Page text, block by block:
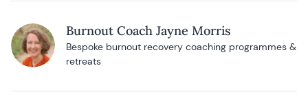
Burnout Coach Jayne Morris
Bespoke burnout recovery coaching programmes &
retreats